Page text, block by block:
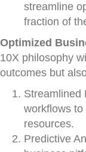
streamline
fraction of
Optimized
10X philosophy
outcomes but
Streamlined
workflows
resources.
Predictive